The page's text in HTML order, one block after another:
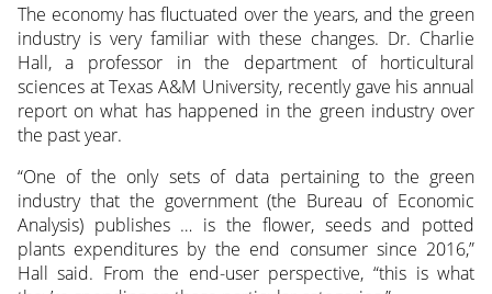
The economy has fluctuated over the years, and the green
industry is very familiar with these changes. Dr. Charlie
Hall, a professor in the department of horticultural
sciences at Texas A&M University, recently gave his annual
report on what has happened in the green industry over
the past year.
“One of the only sets of data pertaining to the green
industry that the government (the Bureau of Economic
Analysis) publishes … is the flower, seeds and potted
plants expenditures by the end consumer since 2016,”
Hall said. From the end-user perspective, “this is what